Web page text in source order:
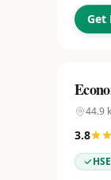
Get
44.9
3.8